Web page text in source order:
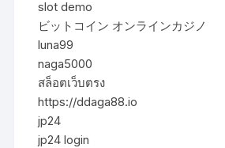
slot demo
ビットコイン オンラインカジノ
luna99
naga5000
สล็อตเว็บตรง
https://ddaga88.io
jp24
jp24 login